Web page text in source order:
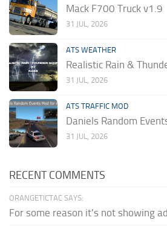
Mack F700 Truck v1.9
31 JUL, 2026
ATS WEATHER
Realistic Rain &
31 JUL, 2026
ATS TRAFFIC MOD
Daniels Random
31 JUL, 2026
RECENT COMMENTS
ORANGETICTAC SAYS:
For some reason it's not showing